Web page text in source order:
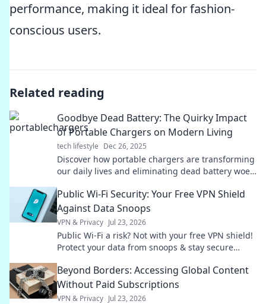
performance, making it ideal for fashion-
conscious users.
Related reading
Goodbye Dead Battery: The Quirky Impact
of Portable Chargers on Modern Living
tech lifestyle Dec 26, 2025
Discover how portable chargers are transforming
our daily lives and eliminating dead battery woes.
convenience!
Public Wi-Fi Security: Your Free VPN Shield
Against Data Snoops
VPN & Privacy Jul 23, 2026
Public Wi-Fi a risk? Not with your free VPN shield!
Protect your data from snoops & stay secure
Beyond Borders: Accessing Global Content
Without Paid Subscriptions
VPN & Privacy Jul 23, 2026